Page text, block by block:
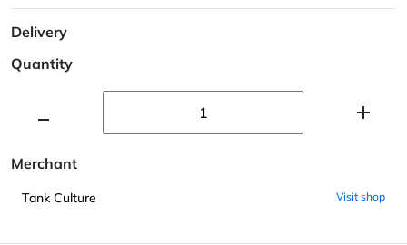
Delivery
Quantity
Merchant
Tank Culture Visit shop